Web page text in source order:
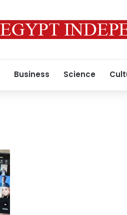
Business Science